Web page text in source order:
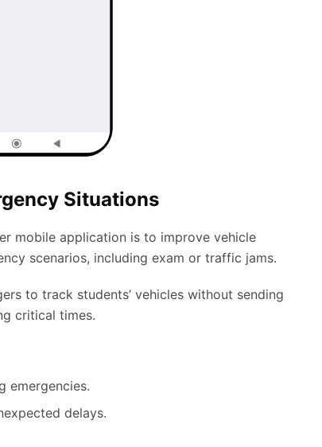
Situations
mobile application is to improve vehicle
scenarios, including exam or traffic jams.
to track students’ vehicles without sending
critical times.
emergencies.
delays.